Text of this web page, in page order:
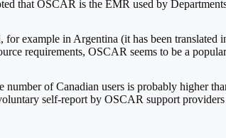
that OSCAR is the EMR used by
example in Argentina (it has been translated
requirements, OSCAR seems to be a
of Canadian users is probably higher
self-report by OSCAR support